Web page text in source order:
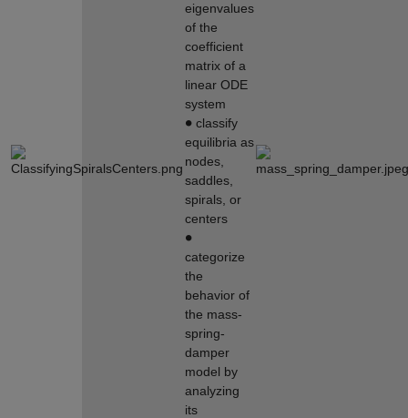
eigenvalues
of the
coefficient
matrix of a
linear ODE
system
classify
equilibria as
nodes,
saddles,
spirals, or
centers
categorize
the
behavior of
the mass-
spring-
damper
model by
analyzing
its